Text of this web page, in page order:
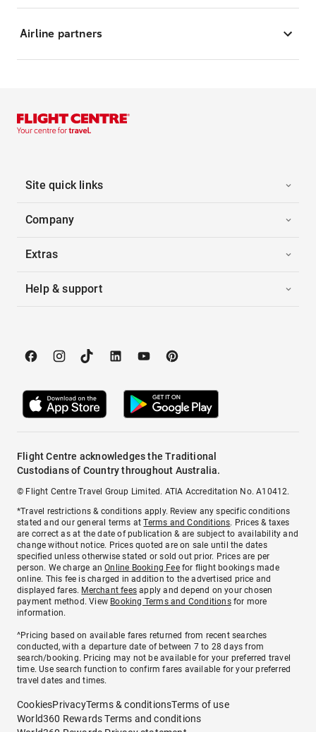
Airline partners
Site quick links
Company
Extras
Help & support
Flight Centre acknowledges the Traditional
Custodians of Country throughout Australia.
© Flight Centre Travel Group Limited. ATIA Accreditation No. A10412.
*Travel restrictions & conditions apply. Review any specific conditions
stated and our general terms atTerms and Conditions. Prices & taxes
are correct as at the date of publication & are subject to availability and
change without notice. Prices quoted are on sale until the dates
specified unless otherwise stated or sold out prior. Prices are per
person. We charge anOnline Booking Feefor flight bookings made
online. This fee is charged in addition to the advertised price and
displayed fares. Merchant fees apply and depend on your chosen
payment method. View Booking Terms and Conditionsfor more
information.
^Pricing based on available fares returned from recent searches
conducted, with a departure date of between 7 to 28 days from
search/booking. Pricing may not be available for your preferred travel
time. Use search function to confirm fares available for your preferred
travel dates and times.
CookiesPrivacyTerms & conditionsTerms of use
World360 Rewards Terms and conditions